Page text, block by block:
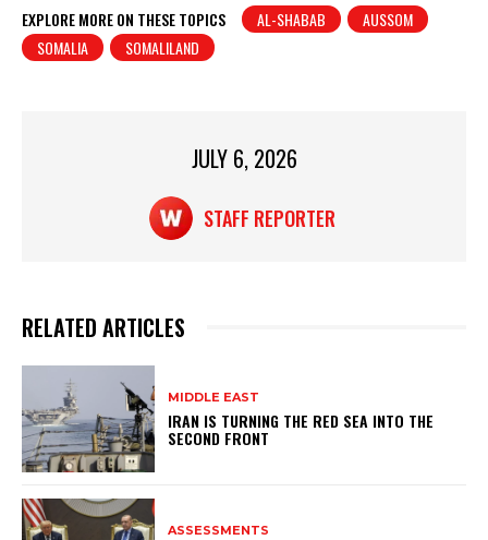
at
s
c
e
t
ar
EXPLORE MORE ON THESE TOPICS AL-SHABAB
AUSSOM
SOMALIA
SOMALILAND
JULY 6, 2026
STAFF REPORTER
RELATED ARTICLES
MIDDLE EAST
IRAN IS TURNING THE RED SEA INTO THE
SECOND FRONT
ASSESSMENTS